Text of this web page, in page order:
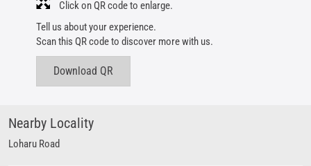
Tell us about your experience.
Scan this QR code to discover more with us.
Download QR
Click on QR code to enlarge.
Nearby Locality
Loharu Road